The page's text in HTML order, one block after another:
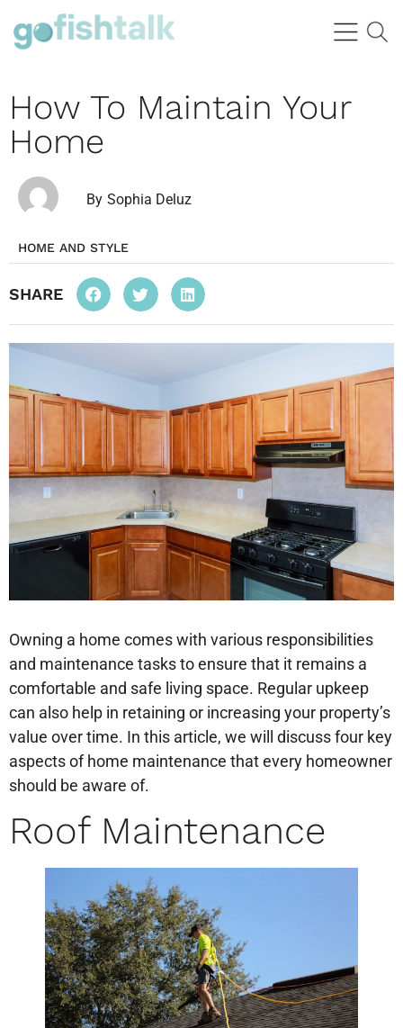
How To Maintain Your
Home
By Sophia Deluz
HOME AND STYLE
SHARE
Owning a home comes with various responsibilities
and maintenance tasks to ensure that it remains a
comfortable and safe living space. Regular upkeep
can also help in retaining or increasing your property’s
value over time. In this article, we will discuss four key
aspects of home maintenance that every homeowner
should be aware of.
Roof Maintenance